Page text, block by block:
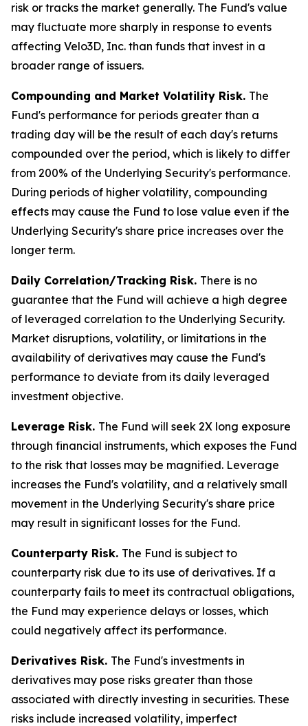
risk or tracks the market generally. The Fund's value
may fluctuate more sharply in response to events
affecting Velo3D, Inc. than funds that invest in a
broader range of issuers.
Compounding and Market Volatility Risk. The
Fund's performance for periods greater than a
trading day will be the result of each day's returns
compounded over the period, which is likely to differ
from 200% of the Underlying Security's performance.
During periods of higher volatility, compounding
effects may cause the Fund to lose value even if the
Underlying Security's share price increases over the
longer term.
Daily Correlation/Tracking Risk. There is no
guarantee that the Fund will achieve a high degree
of leveraged correlation to the Underlying Security.
Market disruptions, volatility, or limitations in the
availability of derivatives may cause the Fund's
performance to deviate from its daily leveraged
investment objective.
Leverage Risk. The Fund will seek 2X long exposure
through financial instruments, which exposes the Fund
to the risk that losses may be magnified. Leverage
increases the Fund's volatility, and a relatively small
movement in the Underlying Security's share price
may result in significant losses for the Fund.
Counterparty Risk. The Fund is subject to
counterparty risk due to its use of derivatives. If a
counterparty fails to meet its contractual obligations,
the Fund may experience delays or losses, which
could negatively affect its performance.
Derivatives Risk. The Fund's investments in
derivatives may pose risks greater than those
associated with directly investing in securities. These
risks include increased volatility, imperfect